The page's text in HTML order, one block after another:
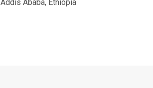
Addis Ababa, Ethiopia